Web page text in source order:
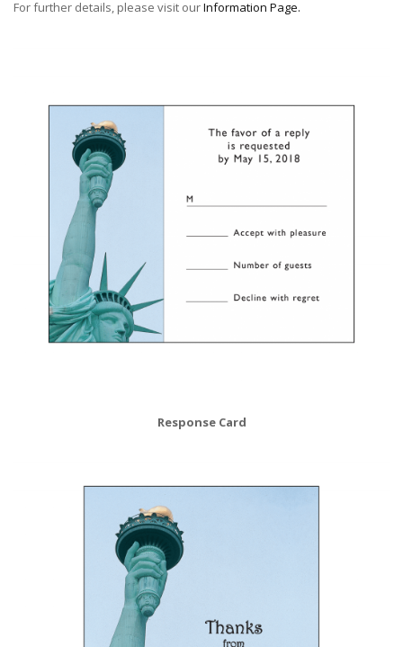
For further details, please visit ourInformation Page.
Response Card